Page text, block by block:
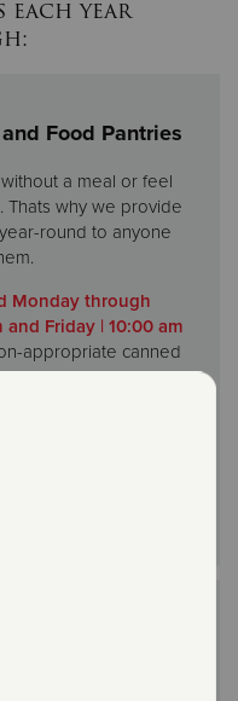
each year
Food Pantries
a meal or feel
Thats why we provide
round to anyone
Monday through
Friday | 10:00 am
appropriate canned
a meat, bread,
come in Monday